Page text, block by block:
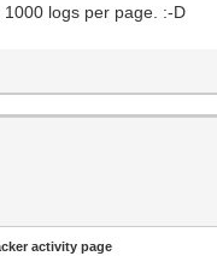
logs per page. :-D
activity page